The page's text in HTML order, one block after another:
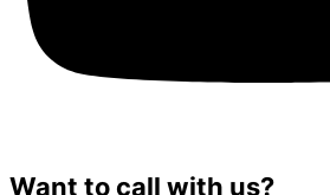
Want to call with us?